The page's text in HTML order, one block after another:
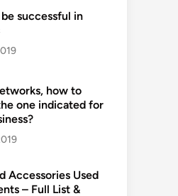
successful in
how to
one indicated for
Accessories Used
– Full List &